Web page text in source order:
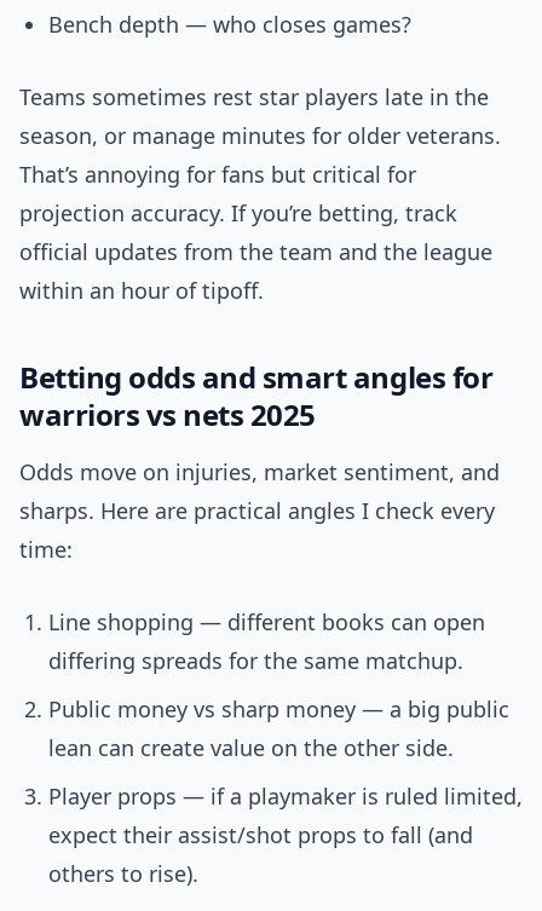
Bench depth — who closes games?
Teams sometimes rest star players late in the
season, or manage minutes for older veterans.
That’s annoying for fans but critical for
projection accuracy. If you’re betting, track
official updates from the team and the league
within an hour of tipoff.
Betting odds and smart angles for
warriors vs nets 2025
Odds move on injuries, market sentiment, and
sharps. Here are practical angles I check every
time:
Line shopping — different books can open
differing spreads for the same matchup.
Public money vs sharp money — a big public
lean can create value on the other side.
Player props — if a playmaker is ruled limited,
expect their assist/shot props to fall (and
others to rise).